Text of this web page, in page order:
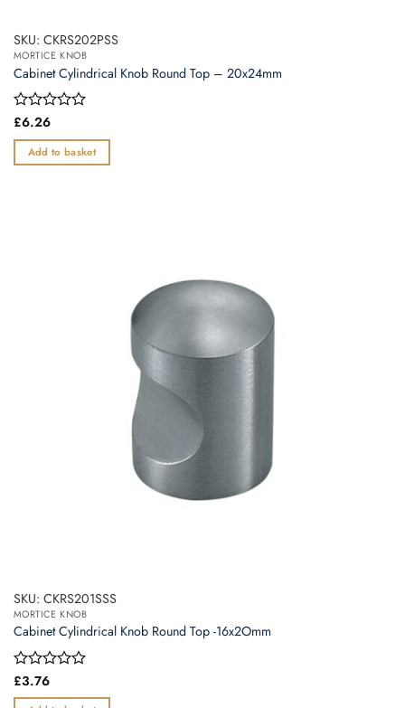
SKU: CKRS202PSS
MORTICE KNOB
Cabinet Cylindrical Knob Round Top – 20x24mm
Rated
out
of
£6.26
Add to basket
SKU: CKRS201SSS
MORTICE KNOB
Cabinet Cylindrical Knob Round Top -16x2Omm
Rated
£3.76